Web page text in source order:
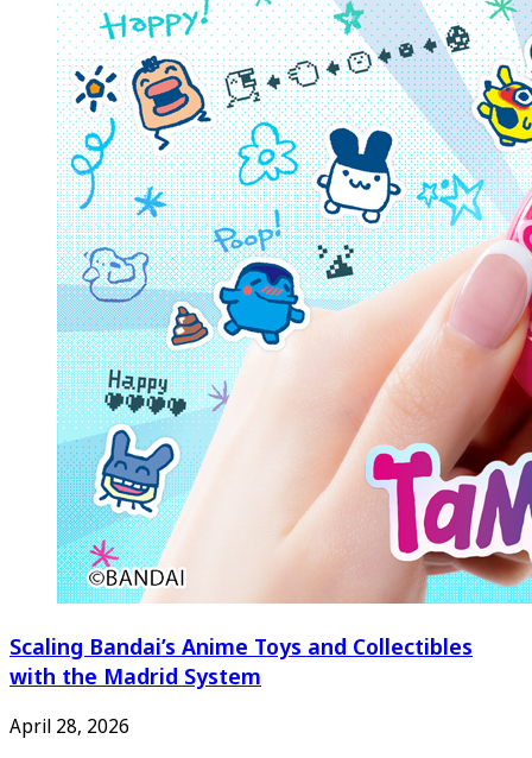
Scaling Bandai’s Anime Toys and Collectibles
with the Madrid System
April 28, 2026